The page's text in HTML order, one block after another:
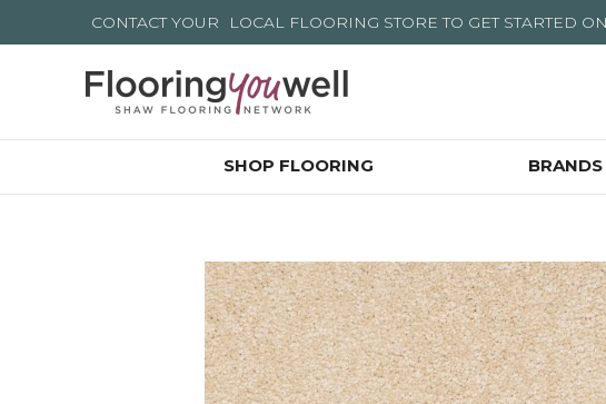
CONTACT YOUR LOCAL FLOORING STORE TO GET STARTED
SHOP FLOORING BRANDS